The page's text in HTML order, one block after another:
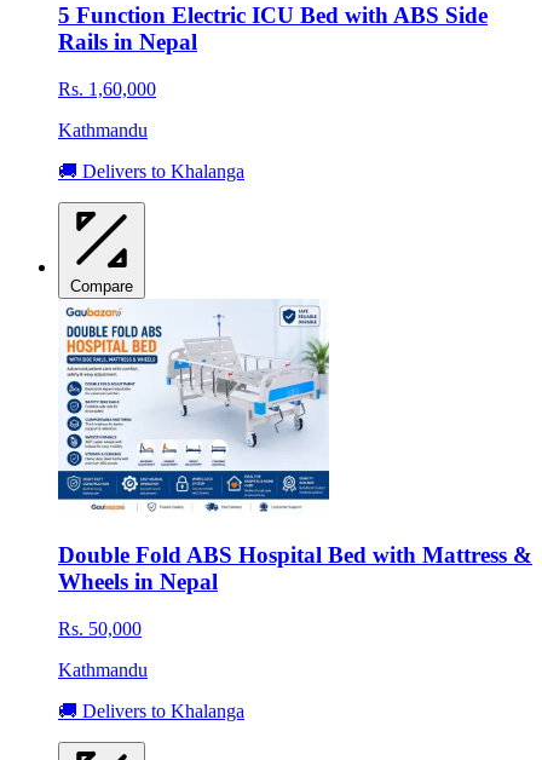
5 Function Electric ICU Bed with ABS Side
Rails in Nepal
Rs. 1,60,000
Kathmandu
🚚 Delivers to Khalanga
Compare
Double Fold ABS Hospital Bed with Mattress &
Wheels in Nepal
Rs. 50,000
Kathmandu
🚚 Delivers to Khalanga